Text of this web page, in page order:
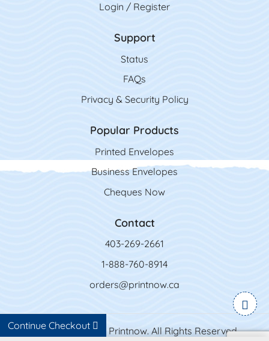
Continue Checkout
Login / Register
Support
Status
FAQs
Privacy & Security Policy
Popular Products
Printed Envelopes
Business Envelopes
Cheques Now
Contact
403-269-2661
1-888-760-8914
orders@printnow.ca
Copyright ©2026 Printnow. All Rights Reserved.